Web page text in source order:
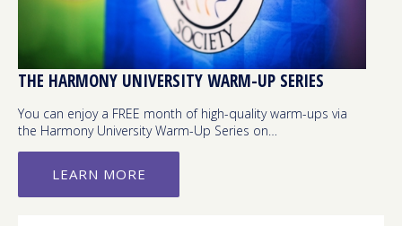
THE HARMONY UNIVERSITY WARM-UP SERIES
You can enjoy a FREE month of high-quality warm-ups via
the Harmony University Warm-Up Series on…
LEARN MORE